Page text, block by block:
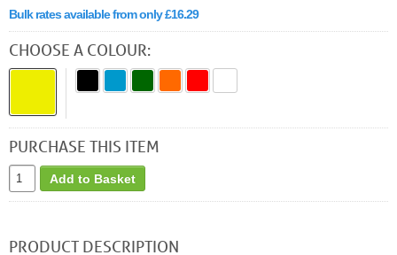
Bulk rates available from only £16.29
CHOOSE A COLOUR:
PURCHASE THIS ITEM
Add to Basket
PRODUCT DESCRIPTION